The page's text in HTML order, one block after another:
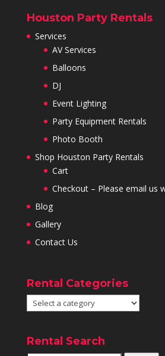
Houston Party Rentals
Services
AV Services
Balloons
DJ
Event Lighting
Party Equipment Rentals
Photo Booth
Shop Houston Party Rentals
Cart
Checkout – Please email us
Blog
Gallery
Contact Us
Rental Categories
Rental Search